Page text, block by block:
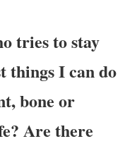
tries to stay
things I can do
bone or
Are there